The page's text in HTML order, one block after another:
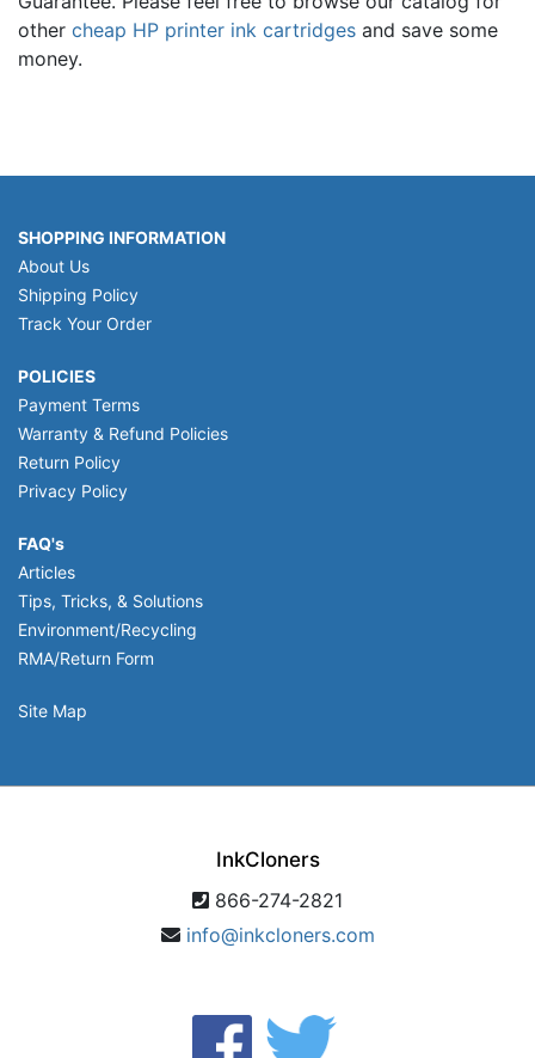
other cheap HP printer ink cartridges and save some
money.
SHOPPING INFORMATION
About Us
Shipping Policy
Track Your Order
POLICIES
Payment Terms
Warranty & Refund Policies
Return Policy
Privacy Policy
FAQ's
Articles
Tips, Tricks, & Solutions
Environment/Recycling
RMA/Return Form
Site Map
InkCloners
866-274-2821
info@inkcloners.com